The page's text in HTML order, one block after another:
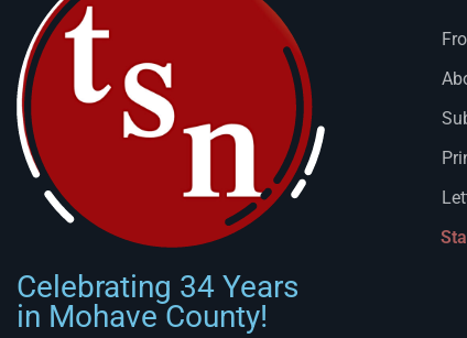
Celebrating 34 Years
in Mohave County!